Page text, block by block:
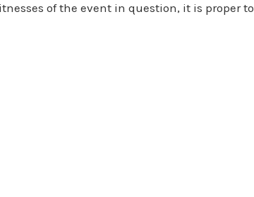
of the event in question, it is proper to